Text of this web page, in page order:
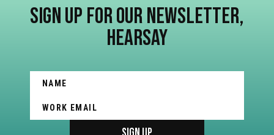
SIGN UP FOR OUR NEWSLETTER,
HEARSAY